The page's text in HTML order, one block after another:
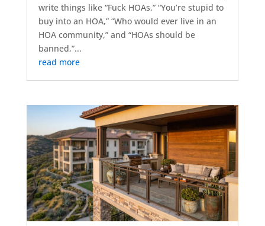
write things like “Fuck HOAs,” “You’re stupid to
buy into an HOA,” “Who would ever live in an
HOA community,” and “HOAs should be
banned,”...
read more